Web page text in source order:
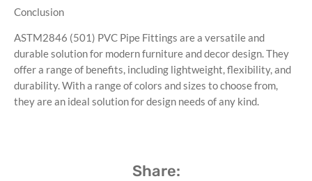
Conclusion
ASTM2846 (501) PVC Pipe Fittings are a versatile and
durable solution for modern furniture and decor design. They
offer a range of benefits, including lightweight, flexibility, and
durability. With a range of colors and sizes to choose from,
they are an ideal solution for design needs of any kind.
Share: